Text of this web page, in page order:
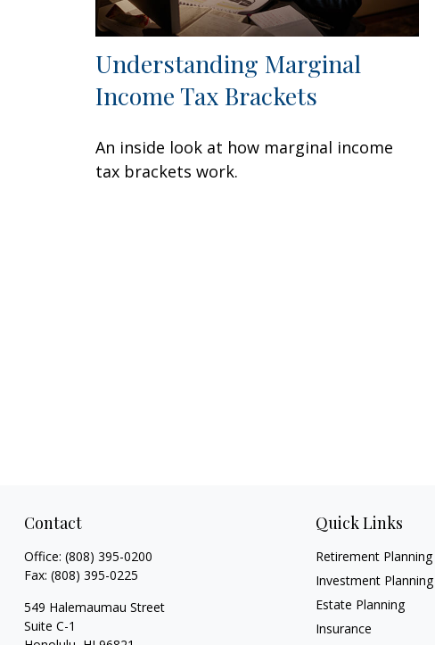
Understanding Marginal
Income Tax Brackets
An inside look at how marginal income
tax brackets work.
Contact
Office: (808) 395-0200
Fax: (808) 395-0225
549 Halemaumau Street
Suite C-1
Quick Links
Retirement Planning
Investment Planning
Estate Planning
Insurance